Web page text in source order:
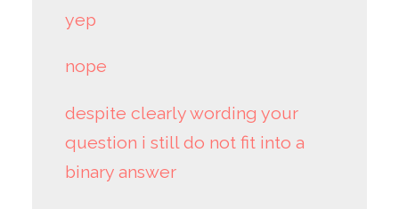
yep
nope
despite clearly wording your
question i still do not fit into a
binary answer